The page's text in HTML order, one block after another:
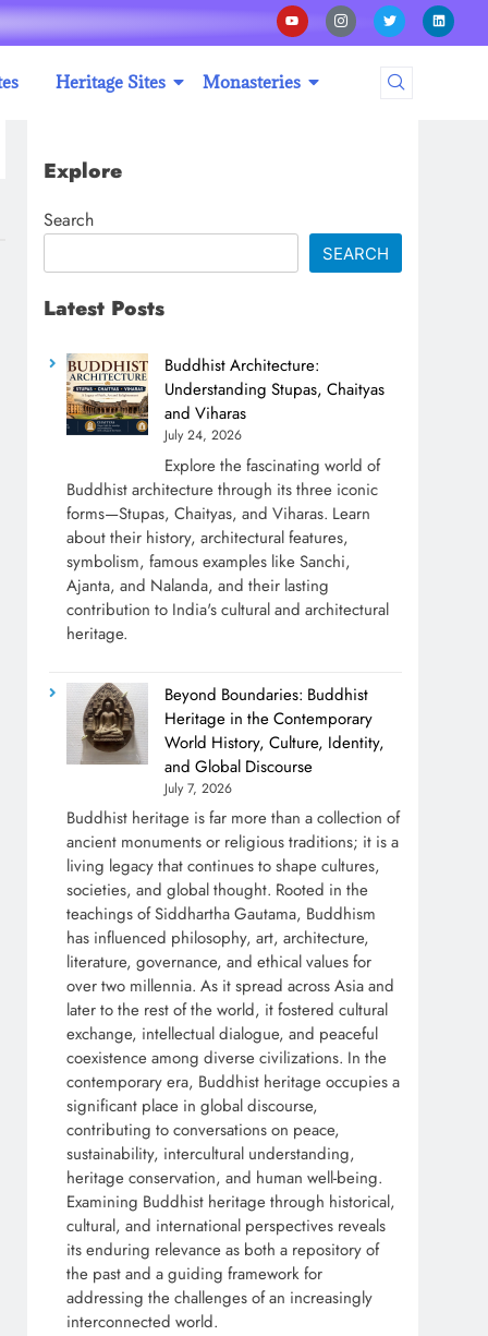
Heritage Sites Monasteries
Explore
Search
SEARCH
Latest Posts
Buddhist Architecture:
Understanding Stupas, Chaityas
and Viharas
July 24, 2026
Explore the fascinating world of
Buddhist architecture through its three iconic
forms—Stupas, Chaityas, and Viharas. Learn
about their history, architectural features,
symbolism, famous examples like Sanchi,
Ajanta, and Nalanda, and their lasting
contribution to India's cultural and architectural
heritage.
Beyond Boundaries: Buddhist
Heritage in the Contemporary
World History, Culture, Identity,
and Global Discourse
July 7, 2026
Buddhist heritage is far more than a collection of
ancient monuments or religious traditions; it is a
living legacy that continues to shape cultures,
societies, and global thought. Rooted in the
teachings of Siddhartha Gautama, Buddhism
has influenced philosophy, art, architecture,
literature, governance, and ethical values for
over two millennia. As it spread across Asia and
later to the rest of the world, it fostered cultural
exchange, intellectual dialogue, and peaceful
coexistence among diverse civilizations. In the
contemporary era, Buddhist heritage occupies a
significant place in global discourse,
contributing to conversations on peace,
sustainability, intercultural understanding,
heritage conservation, and human well-being.
Examining Buddhist heritage through historical,
cultural, and international perspectives reveals
its enduring relevance as both a repository of
the past and a guiding framework for
addressing the challenges of an increasingly
interconnected world.